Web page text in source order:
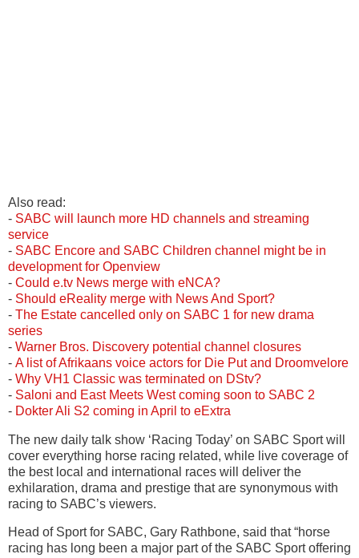
Also read:
- SABC will launch more HD channels and streaming
service
- SABC Encore and SABC Children channel might be in
development for Openview
- Could e.tv News merge with eNCA?
- Should eReality merge with News And Sport?
- The Estate cancelled only on SABC 1 for new drama
series
- Warner Bros. Discovery potential channel closures
- A list of Afrikaans voice actors for Die Put and Droomvelore
- Why VH1 Classic was terminated on DStv?
- Saloni and East Meets West coming soon to SABC 2
- Dokter Ali S2 coming in April to eExtra
The new daily talk show ‘Racing Today’ on SABC Sport will
cover everything horse racing related, while live coverage of
the best local and international races will deliver the
exhilaration, drama and prestige that are synonymous with
racing to SABC’s viewers.
Head of Sport for SABC, Gary Rathbone, said that “horse
racing has long been a major part of the SABC Sport offering